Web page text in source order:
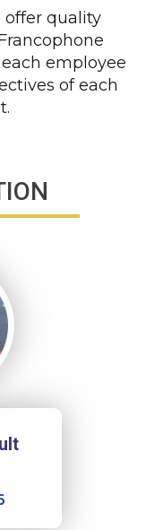
offer quality
employee
of each